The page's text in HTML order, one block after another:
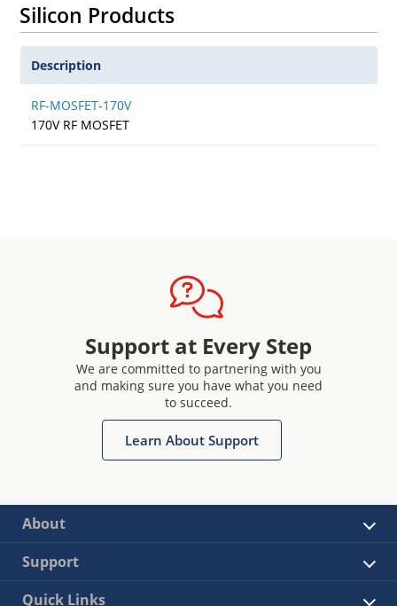
Silicon Products
Description
RF-MOSFET-170V
170V RF MOSFET
Support at Every Step
We are committed to partnering with you
and making sure you have what you need
to succeed.
Learn About Support
About
Support
Quick Links